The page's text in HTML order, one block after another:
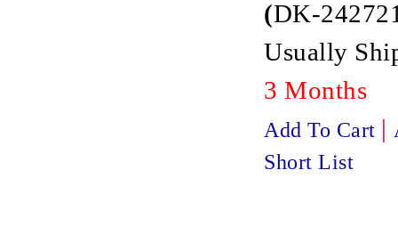
(DK-
Usually
3 Months
Add To Cart |
Short List